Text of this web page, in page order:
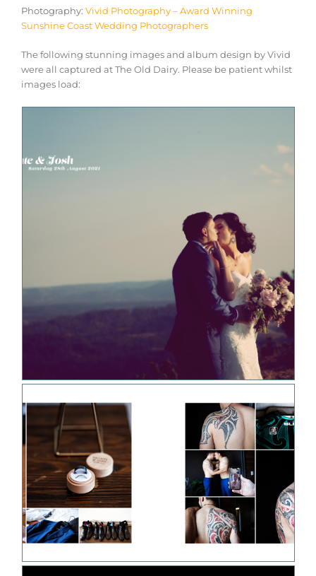
Photography: Vivid Photography – Award Winning
Sunshine Coast Wedding Photographers
The following stunning images and album design by Vivid
were all captured at The Old Dairy. Please be patient whilst
images load: